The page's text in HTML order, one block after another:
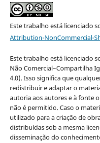
Este trabalho está licenciado
Attribution-NonCommercial-
Este trabalho está licenciado
Não Comercial–Compartilha
4.0). Isso significa que
redistribuir e adaptar o
autoria aos autores e à fonte
não é permitido. Caso o
utilizado para a criação de
distribuídas sob a mesma
disseminação do